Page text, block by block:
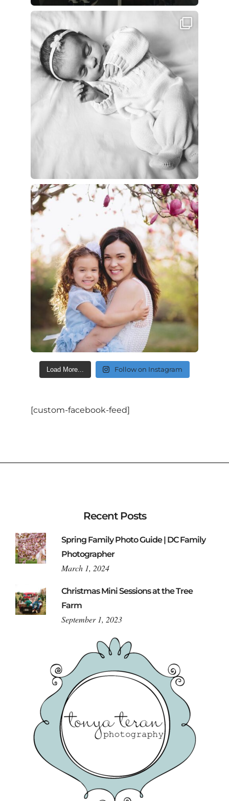
Load More... Follow on Instagram
[custom-facebook-feed]
Recent Posts
Spring Family Photo Guide | DC Family
Photographer
March 1, 2024
Christmas Mini Sessions at the Tree
Farm
September 1, 2023